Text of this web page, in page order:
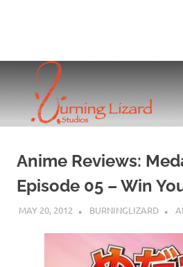
Anime Reviews:
Episode 05 – Win
MAY 20, 2012 BURNINGLIZARD